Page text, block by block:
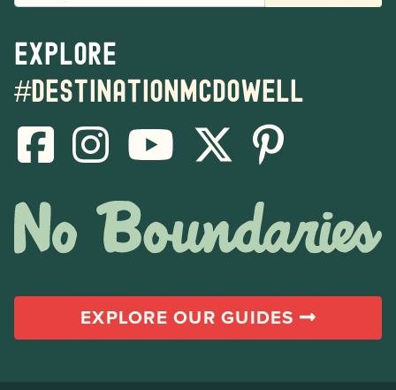
Explore
#destinationmcdowell
EXPLORE OUR GUIDES